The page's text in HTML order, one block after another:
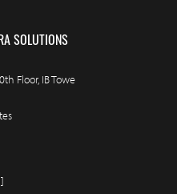
SOLUTIONS
Floor, IB Towe